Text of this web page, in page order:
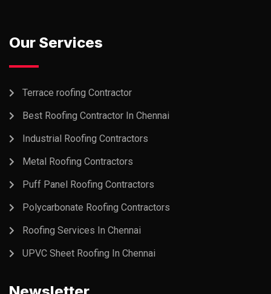
Our Services
Terrace roofing Contractor
Best Roofing Contractor In Chennai
Industrial Roofing Contractors
Metal Roofing Contractors
Puff Panel Roofing Contractors
Polycarbonate Roofing Contractors
Roofing Services In Chennai
UPVC Sheet Roofing In Chennai